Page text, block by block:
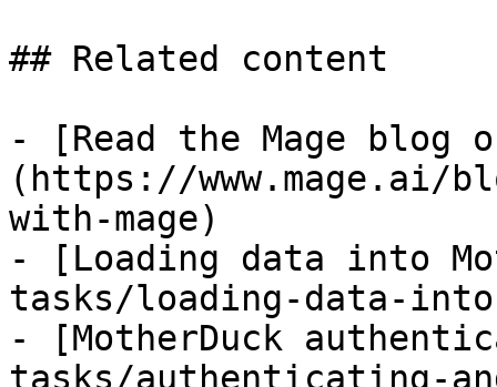
## Related content
- [Read the Mage blog
(https://www.mage.ai/
with-mage)
- [Loading data into
tasks/loading-data-
- [MotherDuck
tasks/authenticating-